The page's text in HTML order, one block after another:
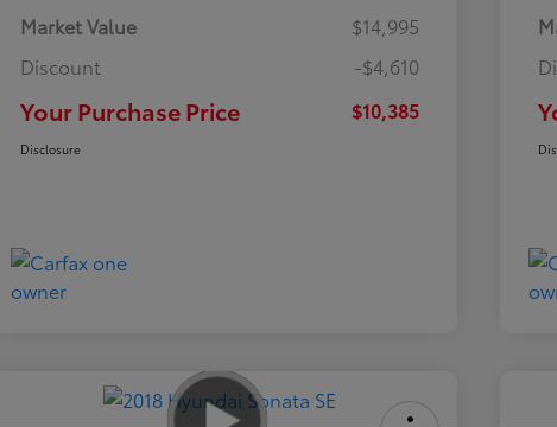
Market Value
$14,995
Discount
-$4,610
Your Purchase Price $10,385
Disclosure